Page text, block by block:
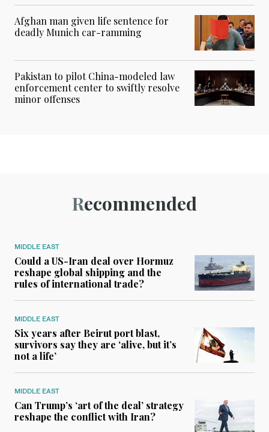
Afghan man given life sentence for
deadly Munich car-ramming
Pakistan to pilot China-modeled law
enforcement center to swiftly resolve
minor offenses
Recommended
MIDDLE EAST
Could a US-Iran deal over Hormuz
reshape global shipping and the
rules of international trade?
MIDDLE EAST
Six years after Beirut port blast,
survivors say they are ‘alive, but it’s
not a life’
MIDDLE EAST
Can Trump’s ‘art of the deal’ strategy
reshape the conflict with Iran?